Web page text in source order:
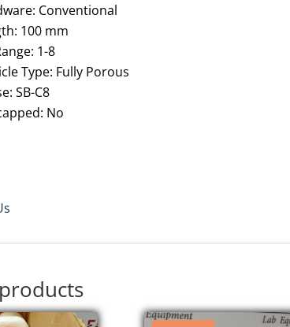
Conventional
100 mm
1-8
Type: Fully Porous
SB-C8
No